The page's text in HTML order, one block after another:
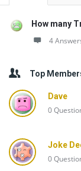
How many
4
Top
Dave
0
Joke
0